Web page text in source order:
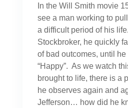
In the Will Smith movie
see a man working to
a difficult period of his
Stockbroker, he quickly
of bad outcomes, until
“Happy”. As we watch
brought to life, there is a
he observes again and
Jefferson… how did he